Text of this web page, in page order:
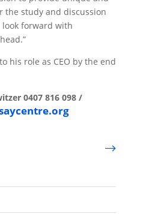
study and discussion
look forward with
his role as CEO by the end
0407 816 098 /